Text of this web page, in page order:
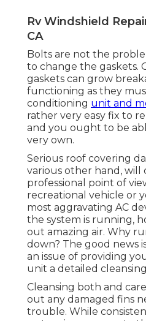
Rv Windshield
CA
Bolts are not the
to change the gaskets.
gaskets can grow
functioning as they
conditioning unit and
rather very easy fix to
and you ought to be
very own.
Serious roof covering
various other hand, will
professional point of
recreational vehicle or
most aggravating AC
the system is running,
out amazing air. Why
down? The good news
an issue of providing
unit a detailed
Cleansing both and
out any damaged fins
trouble. While